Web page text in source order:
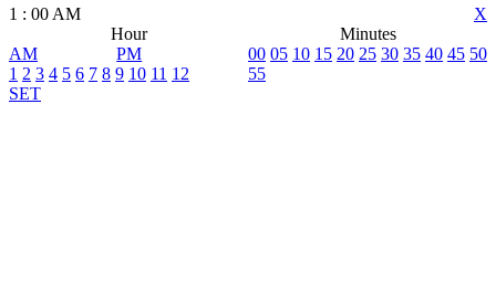
X
1 : 00 AM
Hour
Minutes
AM
PM
1 2 3 4 5 6 7 8 9 10 11 12
00 05 10 15 20 25 30 35 40 45 50
55
SET